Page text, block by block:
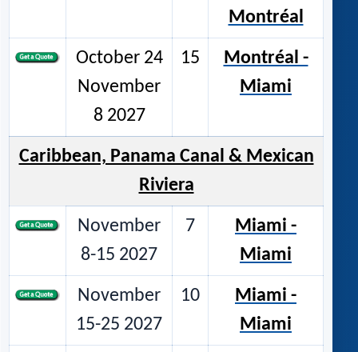
Montréal
October 24
November
8 2027
15
Montréal -
Miami
Caribbean, Panama Canal & Mexican
Riviera
November
8-15 2027
7
Miami -
Miami
November
15-25 2027
10
Miami -
Miami